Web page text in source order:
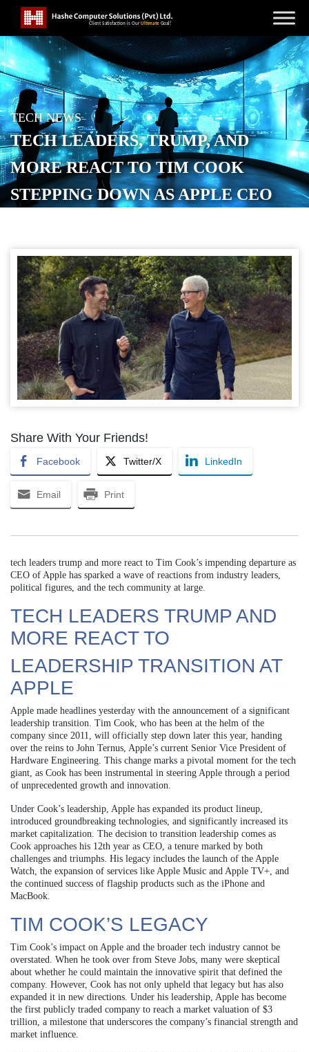
TECH NEWS
TECH LEADERS, TRUMP, AND
MORE REACT TO TIM COOK
STEPPING DOWN AS APPLE CEO
Share With Your Friends!
Facebook Twitter/X LinkedIn
Email Print
tech leaders trump and more react to Tim Cook’s impending departure as
CEO of Apple has sparked a wave of reactions from industry leaders,
political figures, and the tech community at large.
TECH LEADERS TRUMP AND
MORE REACT TO
LEADERSHIP TRANSITION AT
APPLE
Apple made headlines yesterday with the announcement of a significant
leadership transition. Tim Cook, who has been at the helm of the
company since 2011, will officially step down later this year, handing
over the reins to John Ternus, Apple’s current Senior Vice President of
Hardware Engineering. This change marks a pivotal moment for the tech
giant, as Cook has been instrumental in steering Apple through a period
of unprecedented growth and innovation.
Under Cook’s leadership, Apple has expanded its product lineup,
introduced groundbreaking technologies, and significantly increased its
market capitalization. The decision to transition leadership comes as
Cook approaches his 12th year as CEO, a tenure marked by both
challenges and triumphs. His legacy includes the launch of the Apple
Watch, the expansion of services like Apple Music and Apple TV+, and
the continued success of flagship products such as the iPhone and
MacBook.
TIM COOK’S LEGACY
Tim Cook’s impact on Apple and the broader tech industry cannot be
overstated. When he took over from Steve Jobs, many were skeptical
about whether he could maintain the innovative spirit that defined the
company. However, Cook has not only upheld that legacy but has also
expanded it in new directions. Under his leadership, Apple has become
the first publicly traded company to reach a market valuation of $3
trillion, a milestone that underscores the company’s financial strength and
market influence.